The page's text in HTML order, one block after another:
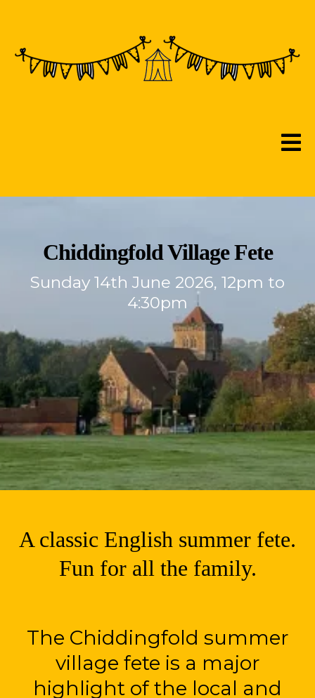
Chiddingfold Village Fete
Sunday 14th June 2026, 12pm to
4:30pm
A classic English summer fete.
Fun for all the family.
The Chiddingfold summer
village fete is a major
highlight of the local and